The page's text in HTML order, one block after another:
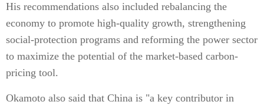
His recommendations also included rebalancing the
economy to promote high-quality growth, strengthening
social-protection programs and reforming the power sector
to maximize the potential of the market-based carbon-
pricing tool.
Okamoto also said that China is "a key contributor in